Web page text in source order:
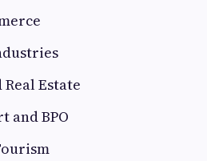
Estate
and BPO